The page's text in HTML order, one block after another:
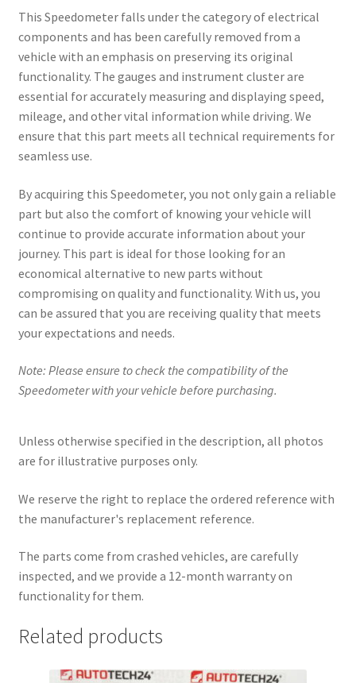
This Speedometer falls under the category of electrical
components and has been carefully removed from a
vehicle with an emphasis on preserving its original
functionality. The gauges and instrument cluster are
essential for accurately measuring and displaying speed,
mileage, and other vital information while driving. We
ensure that this part meets all technical requirements for
seamless use.
By acquiring this Speedometer, you not only gain a reliable
part but also the comfort of knowing your vehicle will
continue to provide accurate information about your
journey. This part is ideal for those looking for an
economical alternative to new parts without
compromising on quality and functionality. With us, you
can be assured that you are receiving quality that meets
your expectations and needs.
Note: Please ensure to check the compatibility of the
Speedometer with your vehicle before purchasing.
Unless otherwise specified in the description, all photos
are for illustrative purposes only.
We reserve the right to replace the ordered reference with
the manufacturer's replacement reference.
The parts come from crashed vehicles, are carefully
inspected, and we provide a 12-month warranty on
functionality for them.
Related products